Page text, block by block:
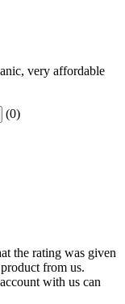
very affordable
(0)
the rating was given
from us.
with us can